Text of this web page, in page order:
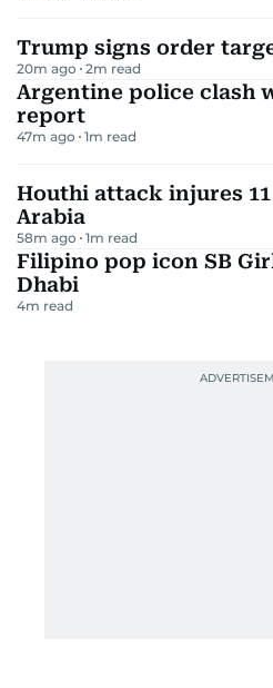
Trump signs order
20m ago 2m read
Argentine police clash
report
47m ago 1m read
Houthi attack injures
Arabia
58m ago 1m read
Filipino pop icon SB
Dhabi
4m read